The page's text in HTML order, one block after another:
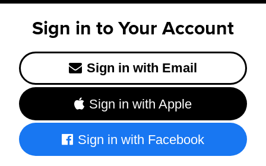
Sign in to Your Account
Sign in with Email
Sign in with Apple
Sign in with Facebook